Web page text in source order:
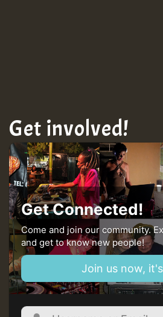
MEX 2 V ENG 3
Guest_22
Guest_805
mex 2 v ecu 0 ft
Get involved!
Get Connected!
Come and join our community.
and get to know new people!
Join us now,